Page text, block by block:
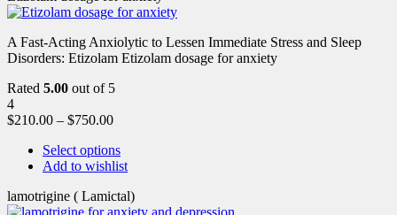
A Fast-Acting Anxiolytic to Lessen Immediate Stress and Sleep
Disorders: Etizolam Etizolam dosage for anxiety
Rated 5.00 out of 5
4
$210.00 – $750.00
Select options
Add to wishlist
lamotrigine ( Lamictal)